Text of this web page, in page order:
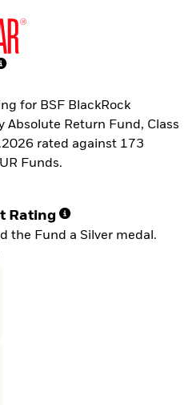
for BSF BlackRock
Absolute Return Fund, Class
rated against 173
Funds.
Rating
the Fund a Silver medal.